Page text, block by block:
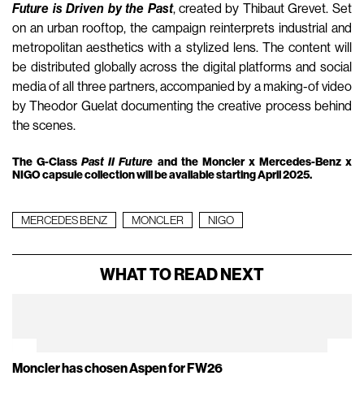
Future is Driven by the Past, created by Thibaut Grevet. Set
on an urban rooftop, the campaign reinterprets industrial and
metropolitan aesthetics with a stylized lens. The content will
be distributed globally across the digital platforms and social
media of all three partners, accompanied by a making-of video
by Theodor Guelat documenting the creative process behind
the scenes.
The G-ClassPast II Future and the Moncler x Mercedes-Benz x
NIGO capsule collection will be available starting April 2025.
MERCEDES BENZ MONCLER NIGO
WHAT TO READ NEXT
Moncler has chosen Aspen for FW26